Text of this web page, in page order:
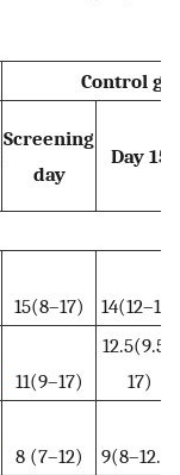
Control
Screening
day
Day 15
15(8–17) 14(12–16)
11(9–17)
12.5(9.5–
17)
8 (7–12) 9(8–12.5)